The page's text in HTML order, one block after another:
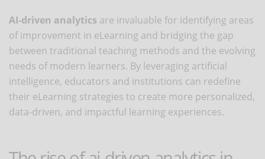
AI-driven analytics are invaluable for identifying areas
of improvement in eLearning and bridging the gap
between traditional teaching methods and the evolving
needs of modern learners. By leveraging artificial
intelligence, educators and institutions can redefine
their eLearning strategies to create more personalized,
data-driven, and impactful learning experiences.